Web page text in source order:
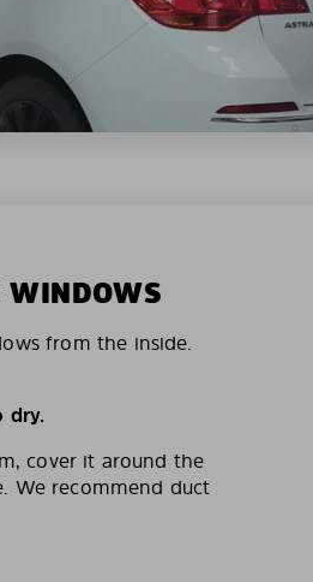
WINDOWS
from the inside.
dry.
cover it around the
We recommend duct